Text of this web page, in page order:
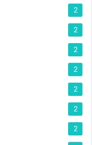
2
2
2
2
2
2
2